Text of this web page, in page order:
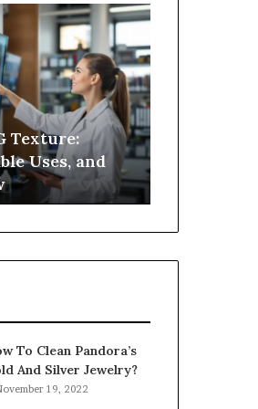
Texture:
Uses, and
Why
Indoor
Air
Quality
Get
Worse
Night?
To Clean Pandora’s
And Silver Jewelry?
19, 2022